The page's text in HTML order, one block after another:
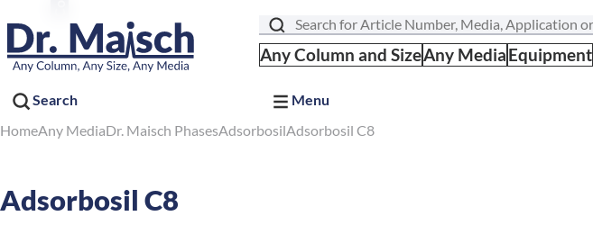
Search
Search
Menu
Any Column and SizeAny MediaEquipment
HomeAny MediaDr. Maisch PhasesAdsorbosilAdsorbosil C8
Adsorbosil C8